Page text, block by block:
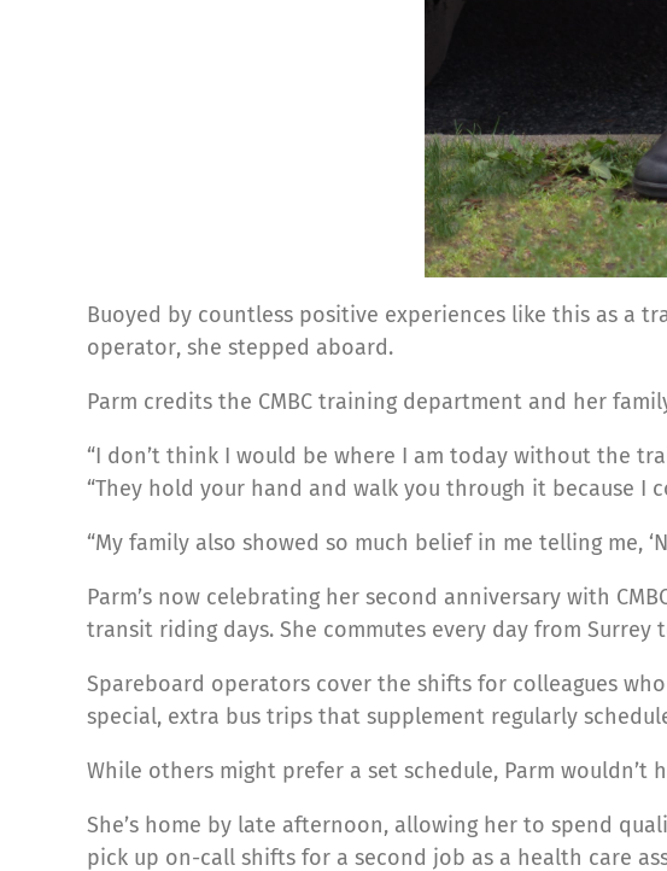
Buoyed by countless positive experiences like this as a
operator, she stepped aboard.
Parm credits the CMBC training department and her
“I don’t think I would be where I am today without the
“They hold your hand and walk you through it because I
“My family also showed so much belief in me telling me,
Parm’s now celebrating her second anniversary with
transit riding days. She commutes every day from
Spareboard operators cover the shifts for colleagues
special, extra bus trips that supplement regularly
While others might prefer a set schedule, Parm wouldn’t
She’s home by late afternoon, allowing her to spend
pick up on-call shifts for a second job as a health care